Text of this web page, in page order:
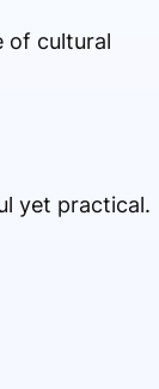
of cultural
yet practical.